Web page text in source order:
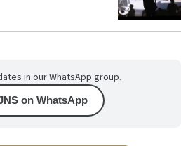
in our WhatsApp group.
on WhatsApp